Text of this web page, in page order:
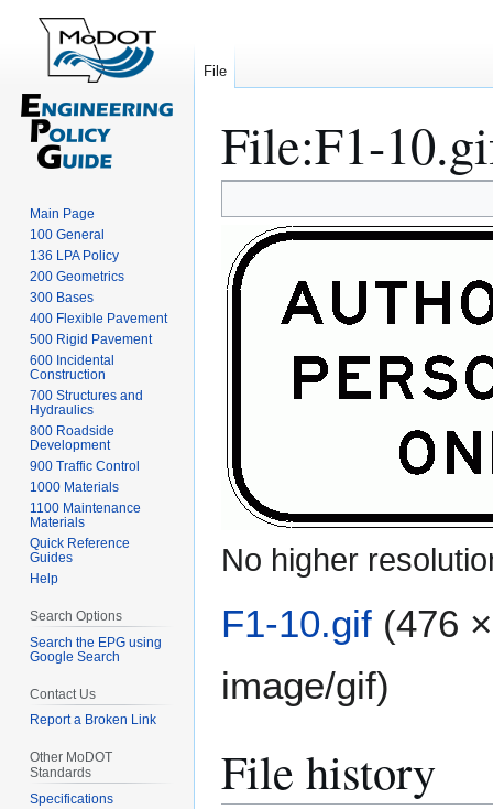
File:F1-
to
navigation
to
search
No higher
F1-10.gif (476
image/gif)
File history
File
Main Page
100 General
136 LPA Policy
200 Geometrics
300 Bases
400 Flexible Pavement
500 Rigid Pavement
600 Incidental
Construction
700 Structures and
Hydraulics
800 Roadside
Development
900 Traffic Control
1000 Materials
1100 Maintenance
Materials
Quick Reference
Guides
Help
Search Options
Search the EPG using
Google Search
Contact Us
Report a Broken Link
Other MoDOT
Standards
Specifications